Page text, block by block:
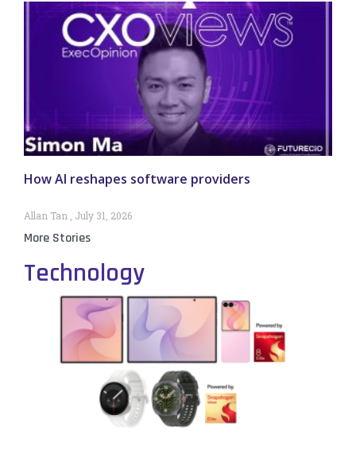
How AI reshapes software providers
Allan Tan July 31, 2026
More Stories
Technology